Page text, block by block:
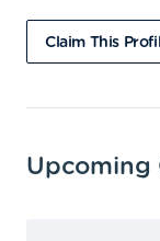
Claim This
Upcoming